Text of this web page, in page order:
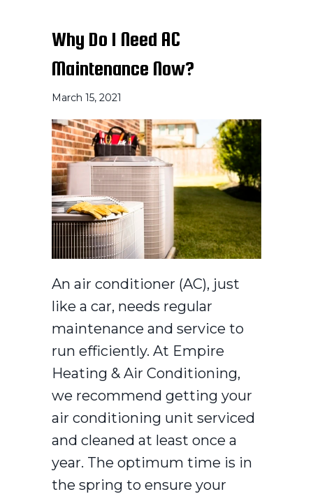
Why Do I Need AC
Maintenance Now?
March 15, 2021
An air conditioner (AC), just
like a car, needs regular
maintenance and service to
run efficiently. At Empire
Heating & Air Conditioning,
we recommend getting your
air conditioning unit serviced
and cleaned at least once a
year. The optimum time is in
the spring to ensure your